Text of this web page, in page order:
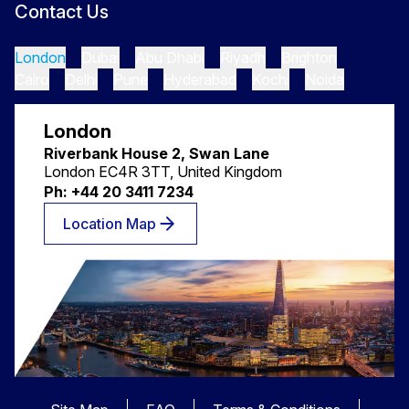
Contact Us
London
London
Riverbank House 2, Swan Lane
London EC4R 3TT, United Kingdom
Ph: +44 20 3411 7234
Location Map